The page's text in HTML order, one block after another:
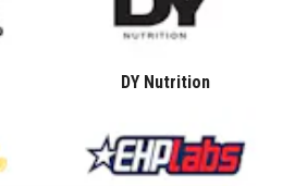
DY Nutrition